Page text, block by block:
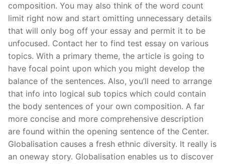
composition. You may also think of the word count
limit right now and start omitting unnecessary details
that will only bog off your essay and permit it to be
unfocused. Contact her to find test essay on various
topics. With a primary theme, the article is going to
have focal point upon which you might develop the
balance of the sentences. Also, you’ll need to arrange
that info into logical sub topics which could contain
the body sentences of your own composition. A far
more concise and more comprehensive description
are found within the opening sentence of the Center.
Globalisation causes a fresh ethnic diversity. It really is
an oneway story. Globalisation enables us to discover